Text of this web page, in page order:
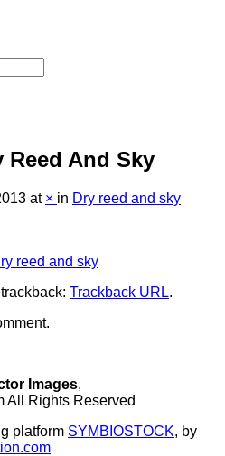
Reed And Sky
at × in Dry reed and sky
reed and sky
Trackback URL.
Images,
All Rights Reserved
platform SYMBIOSTOCK, by